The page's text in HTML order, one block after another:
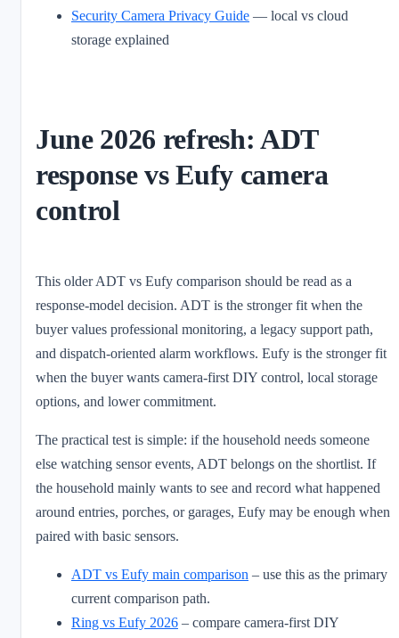
Security Camera Privacy Guide — local vs cloud
storage explained
June 2026 refresh: ADT
response vs Eufy camera
control
This older ADT vs Eufy comparison should be read as a
response-model decision. ADT is the stronger fit when the
buyer values professional monitoring, a legacy support path,
and dispatch-oriented alarm workflows. Eufy is the stronger fit
when the buyer wants camera-first DIY control, local storage
options, and lower commitment.
The practical test is simple: if the household needs someone
else watching sensor events, ADT belongs on the shortlist. If
the household mainly wants to see and record what happened
around entries, porches, or garages, Eufy may be enough when
paired with basic sensors.
ADT vs Eufy main comparison – use this as the primary
current comparison path.
Ring vs Eufy 2026 – compare camera-first DIY